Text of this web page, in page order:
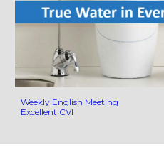
Weekly English Meeting
Excellent CVI